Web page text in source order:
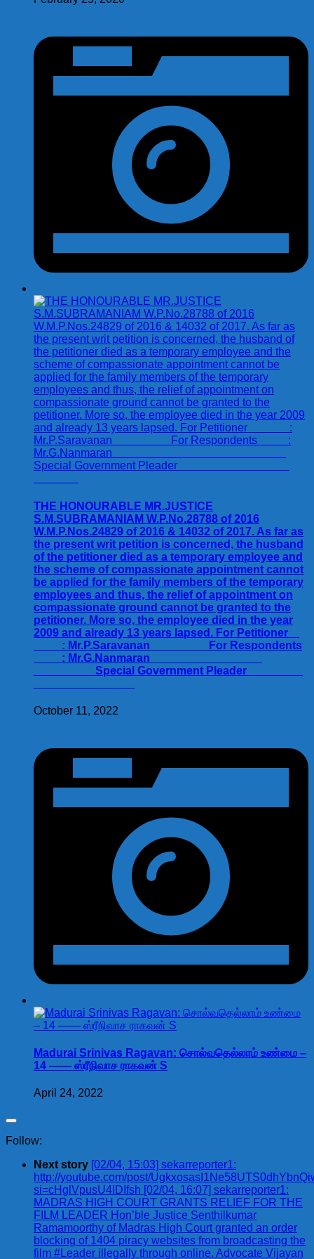
THE HONOURABLE MR.JUSTICE
S.M.SUBRAMANIAM W.P.No.28788 of 2016
W.M.P.Nos.24829 of 2016 & 14032 of 2017. As far as
the present writ petition is concerned, the husband
of the petitioner died as a temporary employee and
the scheme of compassionate appointment cannot
be applied for the family members of the temporary
employees and thus, the relief of appointment on
compassionate ground cannot be granted to the
petitioner. More so, the employee died in the year
2009 and already 13 years lapsed. For Petitioner
: Mr.P.Saravanan For Respondents
: Mr.G.Nanmaran
Special Government Pleader
October 11, 2022
Madurai Srinivas Ragavan: சொல்வதெல்லாம் உண்மை –
14 —— ஸ்ரீநிவாச ராகவன் S
April 24, 2022
Follow:
Next story [02/04, 15:03] sekarreporter1:
http://youtube.com/post/
si=cHglVpusU4lDIfsh [02/04, 16:07] sekarreporter1:
MADRAS HIGH COURT GRANTS RELIEF FOR THE
FILM LEADER Hon’ble Justice Senthilkumar
Ramamoorthy of Madras High Court granted an order
blocking of 1404 piracy websites from broadcasting the
film #Leader illegally through online. Advocate Vijayan